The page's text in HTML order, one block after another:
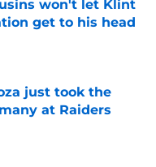
won't let Klint
get to his head
just took the
at Raiders